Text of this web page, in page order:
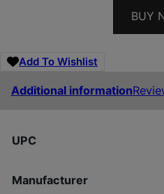
BUY
Add To Wishlist
Additional information
UPC
Manufacturer